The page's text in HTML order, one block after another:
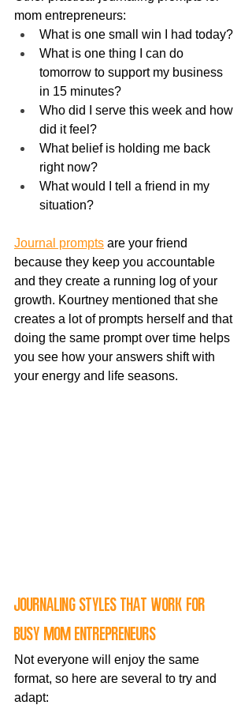
mom entrepreneurs:
What is one small win I had today?
What is one thing I can do
tomorrow to support my business
in 15 minutes?
Who did I serve this week and how
did it feel?
What belief is holding me back
right now?
What would I tell a friend in my
situation?
Journal prompts are your friend
because they keep you accountable
and they create a running log of your
growth. Kourtney mentioned that she
creates a lot of prompts herself and that
doing the same prompt over time helps
you see how your answers shift with
your energy and life seasons.
Journaling styles that work for
busy mom entrepreneurs
Not everyone will enjoy the same
format, so here are several to try and
adapt: